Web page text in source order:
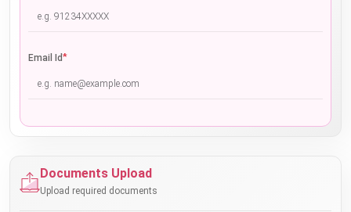
Email Id*
Documents Upload
Upload required documents